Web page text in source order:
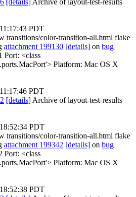
[details] Archive of layout-test-results
PDT
transitions/color-transition-all.html flake
attachment 199130 [details] on bug
Port: <class
Platform: Mac OS X
PDT
[details] Archive of layout-test-results
PDT
transitions/color-transition-all.html flake
attachment 199342 [details] on bug
Port: <class
Platform: Mac OS X
PDT